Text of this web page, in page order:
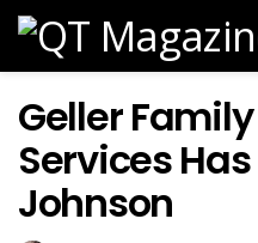
Geller
Services
Johnson